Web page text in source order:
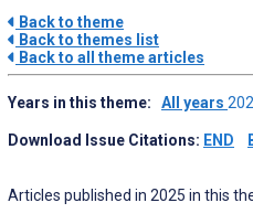
Back to theme
Back to themes list
Back to all theme articles
Years in this theme: All years
Download Issue Citations: END
Articles published in 2025 in this